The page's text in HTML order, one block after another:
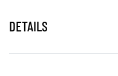
DETAILS